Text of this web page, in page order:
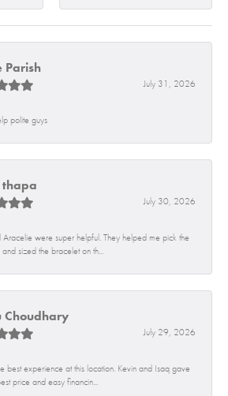
Parish
July 31, 2026
polite guys
thapa
July 30, 2026
Aracelie were super helpful. They helped me pick the
and sized the bracelet on th...
Choudhary
July 29, 2026
best experience at this location. Kevin and Isaq gave
price and easy financin...